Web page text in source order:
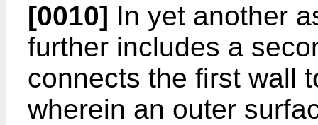
[0010] In yet another
further includes a
connects the first wall
wherein an outer